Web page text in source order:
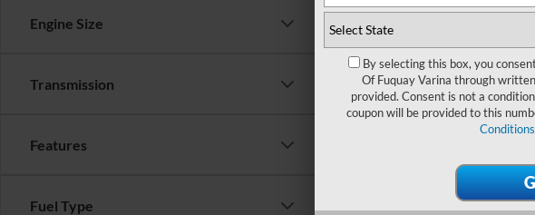
Engine Size
Transmission
Features
Fuel Type
*E-Mail
*Phone
*Zip
By selecting this box, you
Of Fuquay Varina through
provided. Consent is not a
coupon will be provided to this
Conditions